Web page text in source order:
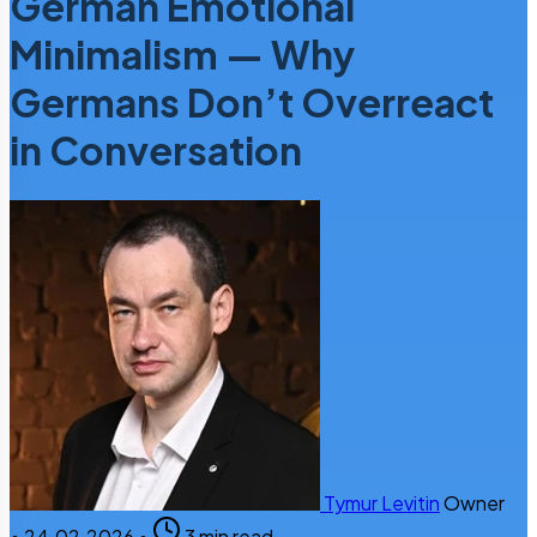
Minimalism — Why
Germans Don’t Overreact
in Conversation
Tymur LevitinOwner